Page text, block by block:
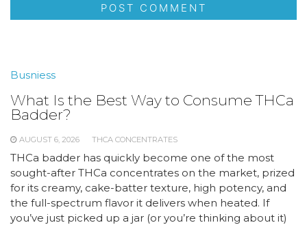
Busniess
What Is the Best Way to Consume THCa
Badder?
AUGUST 6, 2026 THCA CONCENTRATES
THCa badder has quickly become one of the most
sought-after THCa concentrates on the market, prized
for its creamy, cake-batter texture, high potency, and
the full-spectrum flavor it delivers when heated. If
you’ve just picked up a jar (or you’re thinking about it)